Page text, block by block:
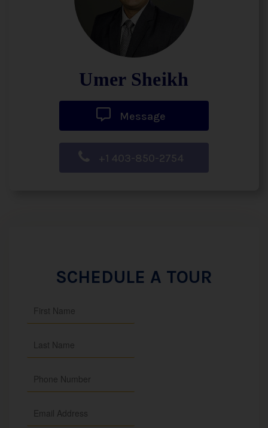
Umer Sheikh
Message
+1 403-850-2754
SCHEDULE A TOUR